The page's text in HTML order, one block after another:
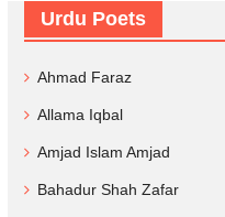
Urdu Poets
Ahmad Faraz
Allama Iqbal
Amjad Islam Amjad
Bahadur Shah Zafar